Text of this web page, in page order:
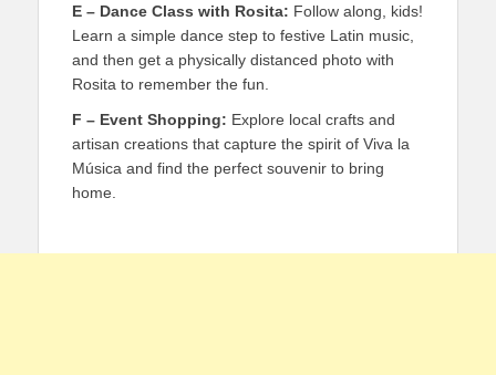
E – Dance Class with Rosita: Follow along, kids!
Learn a simple dance step to festive Latin music,
and then get a physically distanced photo with
Rosita to remember the fun.
F – Event Shopping: Explore local crafts and
artisan creations that capture the spirit of Viva la
Música and find the perfect souvenir to bring
home.